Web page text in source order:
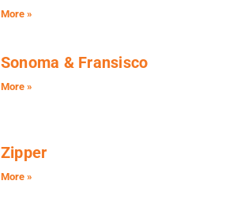
More »
Sonoma & Fransisco
More »
Zipper
More »